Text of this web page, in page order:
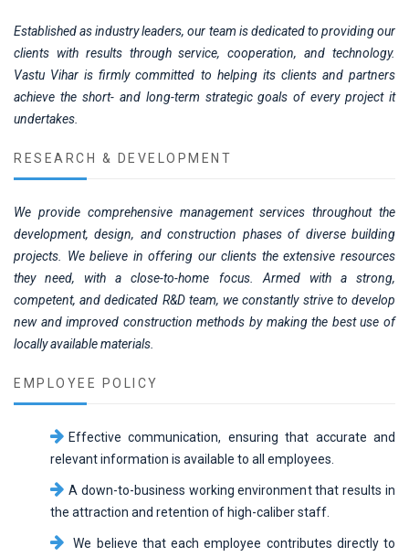
Established as industry leaders, our team is dedicated to providing our
clients with results through service, cooperation, and technology.
Vastu Vihar is firmly committed to helping its clients and partners
achieve the short- and long-term strategic goals of every project it
undertakes.
RESEARCH & DEVELOPMENT
We provide comprehensive management services throughout the
development, design, and construction phases of diverse building
projects. We believe in offering our clients the extensive resources
they need, with a close-to-home focus. Armed with a strong,
competent, and dedicated R&D team, we constantly strive to develop
new and improved construction methods by making the best use of
locally available materials.
EMPLOYEE POLICY
Effective communication, ensuring that accurate and
relevant information is available to all employees.
A down-to-business working environment that results in
the attraction and retention of high-caliber staff.
We believe that each employee contributes directly to